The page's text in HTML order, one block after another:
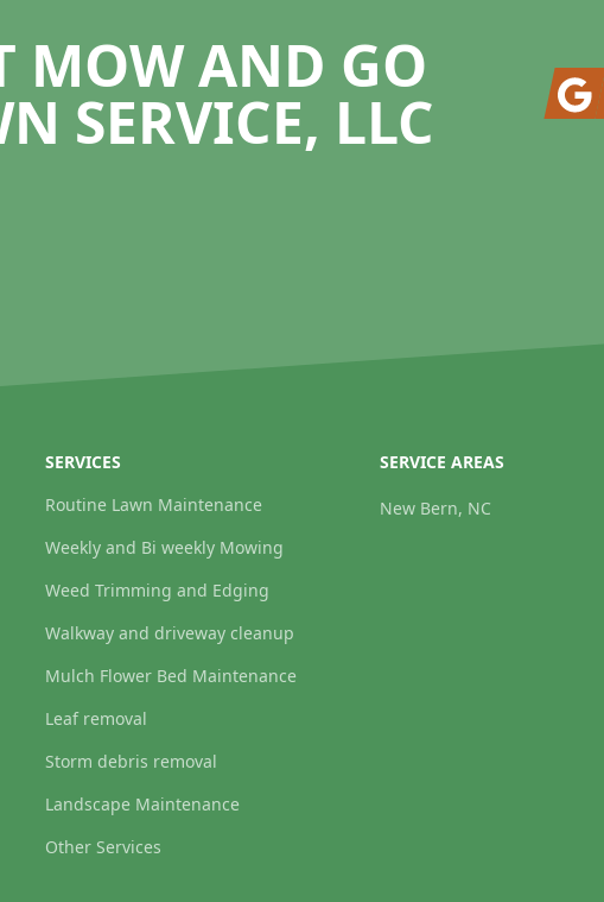
MOW AND GO
SERVICE, LLC
SERVICES
Routine Lawn Maintenance
Weekly and Bi weekly Mowing
Weed Trimming and Edging
Walkway and driveway cleanup
Mulch Flower Bed Maintenance
Leaf removal
Storm debris removal
Landscape Maintenance
Other Services
SERVICE AREAS
New Bern, NC